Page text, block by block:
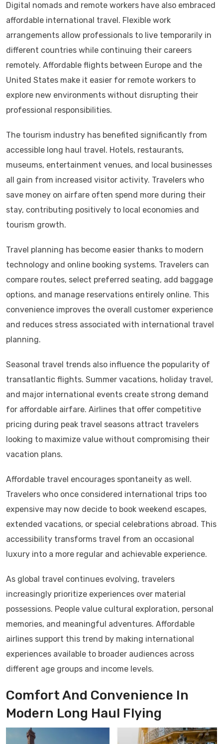
Digital nomads and remote workers have also embraced
affordable international travel. Flexible work
arrangements allow professionals to live temporarily in
different countries while continuing their careers
remotely. Affordable flights between Europe and the
United States make it easier for remote workers to
explore new environments without disrupting their
professional responsibilities.
The tourism industry has benefited significantly from
accessible long haul travel. Hotels, restaurants,
museums, entertainment venues, and local businesses
all gain from increased visitor activity. Travelers who
save money on airfare often spend more during their
stay, contributing positively to local economies and
tourism growth.
Travel planning has become easier thanks to modern
technology and online booking systems. Travelers can
compare routes, select preferred seating, add baggage
options, and manage reservations entirely online. This
convenience improves the overall customer experience
and reduces stress associated with international travel
planning.
Seasonal travel trends also influence the popularity of
transatlantic flights. Summer vacations, holiday travel,
and major international events create strong demand
for affordable airfare. Airlines that offer competitive
pricing during peak travel seasons attract travelers
looking to maximize value without compromising their
vacation plans.
Affordable travel encourages spontaneity as well.
Travelers who once considered international trips too
expensive may now decide to book weekend escapes,
extended vacations, or special celebrations abroad. This
accessibility transforms travel from an occasional
luxury into a more regular and achievable experience.
As global travel continues evolving, travelers
increasingly prioritize experiences over material
possessions. People value cultural exploration, personal
memories, and meaningful adventures. Affordable
airlines support this trend by making international
experiences available to broader audiences across
different age groups and income levels.
Comfort And Convenience In
Modern Long Haul Flying